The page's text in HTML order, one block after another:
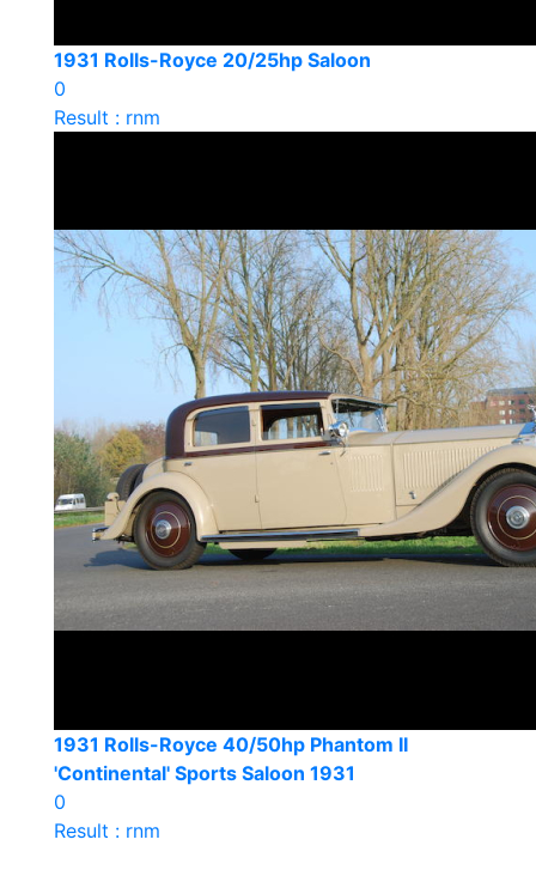
1931 Rolls-Royce 20/25hp Saloon
0
Result : rnm
1931 Rolls-Royce 40/50hp Phantom II
'Continental' Sports Saloon 1931
0
Result : rnm